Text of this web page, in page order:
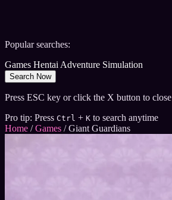
Popular searches:
Games HentaiAdventure Simulation
Search Now
Press ESC key or click the X button to close
Pro tip: Press Ctrl + K to search anytime
Home / Games / Giant Guardians